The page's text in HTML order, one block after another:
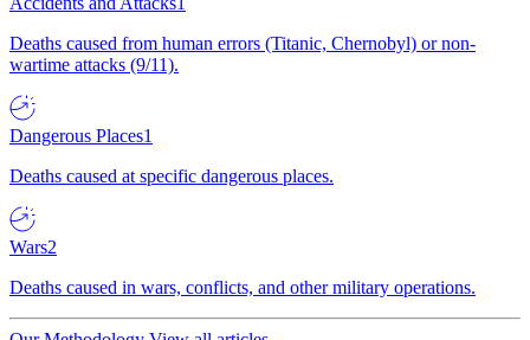
Deaths caused from human errors (Titanic, Chernobyl) or non-
wartime attacks (9/11).
Dangerous Places1
Deaths caused at specific dangerous places.
Wars2
Deaths caused in wars, conflicts, and other military operations.